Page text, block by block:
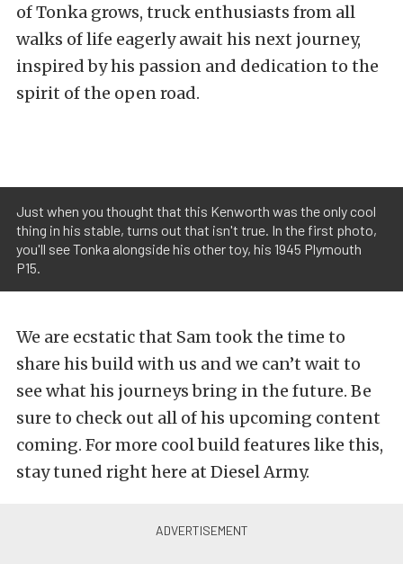
of Tonka grows, truck enthusiasts from all
walks of life eagerly await his next journey,
inspired by his passion and dedication to the
spirit of the open road.
Just when you thought that this Kenworth was the only cool
thing in his stable, turns out that isn't true. In the first photo,
you'll see Tonka alongside his other toy, his 1945 Plymouth
P15.
We are ecstatic that Sam took the time to
share his build with us and we can’t wait to
see what his journeys bring in the future. Be
sure to check out all of his upcoming content
coming. For more cool build features like this,
stay tuned right here at Diesel Army.